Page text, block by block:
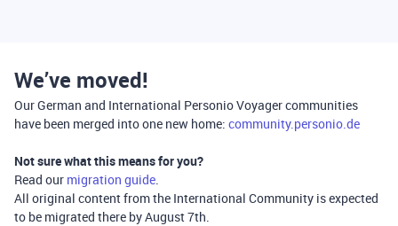
We’ve moved!
Our German and International Personio Voyager communities
have been merged into one new home: community.personio.de
Not sure what this means for you?
Read our migration guide.
All original content from the International Community is expected
to be migrated there by August 7th.